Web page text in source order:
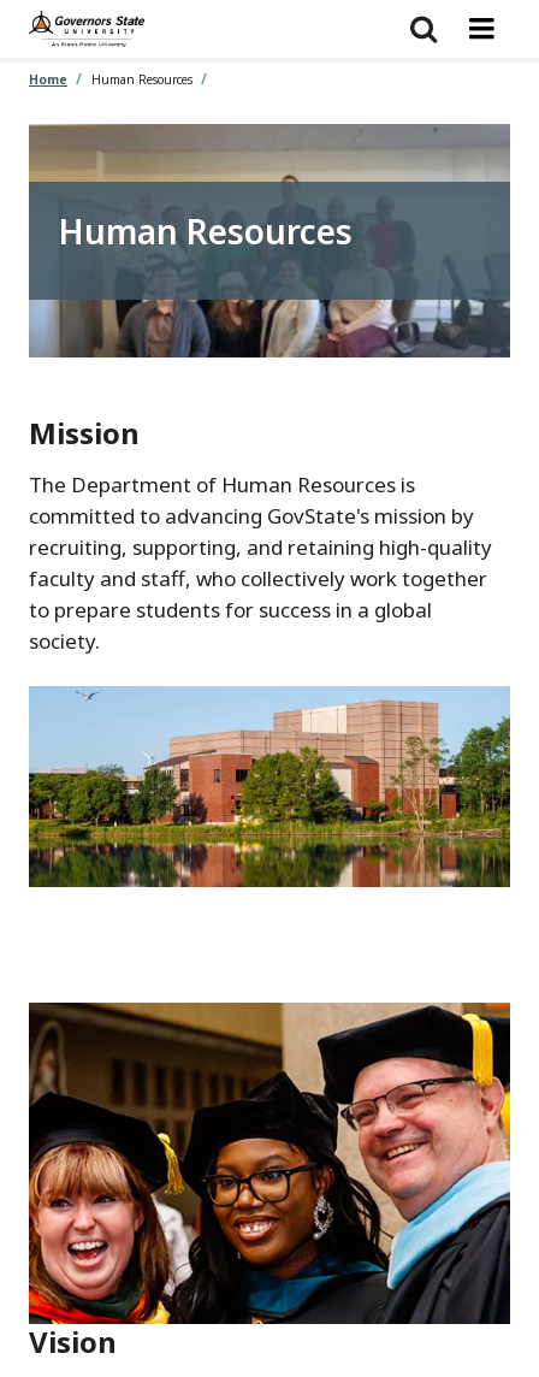
Skip
main
Home Human Resources
Human Resources
Mission
The Department of Human Resources is
committed to advancing GovState's mission by
recruiting, supporting, and retaining high-quality
faculty and staff, who collectively work together
to prepare students for success in a global
society.
Vision